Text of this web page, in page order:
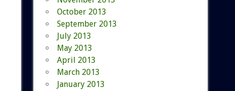
October 2013
September 2013
July 2013
May 2013
April 2013
March 2013
January 2013